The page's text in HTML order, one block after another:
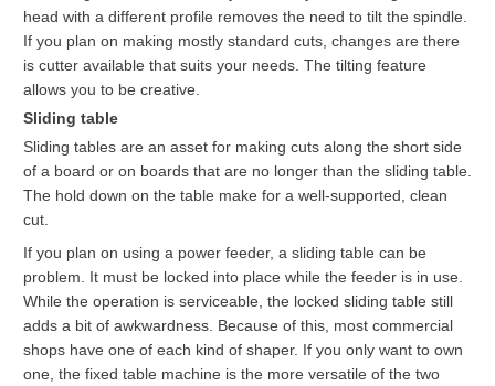
head with a different profile removes the need to tilt the spindle.
If you plan on making mostly standard cuts, changes are there
is cutter available that suits your needs. The tilting feature
allows you to be creative.
Sliding table
Sliding tables are an asset for making cuts along the short side
of a board or on boards that are no longer than the sliding table.
The hold down on the table make for a well-supported, clean
cut.
If you plan on using a power feeder, a sliding table can be
problem. It must be locked into place while the feeder is in use.
While the operation is serviceable, the locked sliding table still
adds a bit of awkwardness. Because of this, most commercial
shops have one of each kind of shaper. If you only want to own
one, the fixed table machine is the more versatile of the two